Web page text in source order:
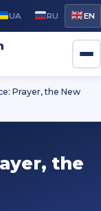
UA RU EN
Prayer, the New
the